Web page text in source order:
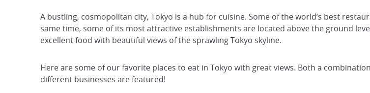
A bustling, cosmopolitan city, Tokyo is a hub for cuisine. Some of the world’s best
same time, some of its most attractive establishments are located above the ground
excellent food with beautiful views of the sprawling Tokyo skyline.
Here are some of our favorite places to eat in Tokyo with great views. Both a
different businesses are featured!